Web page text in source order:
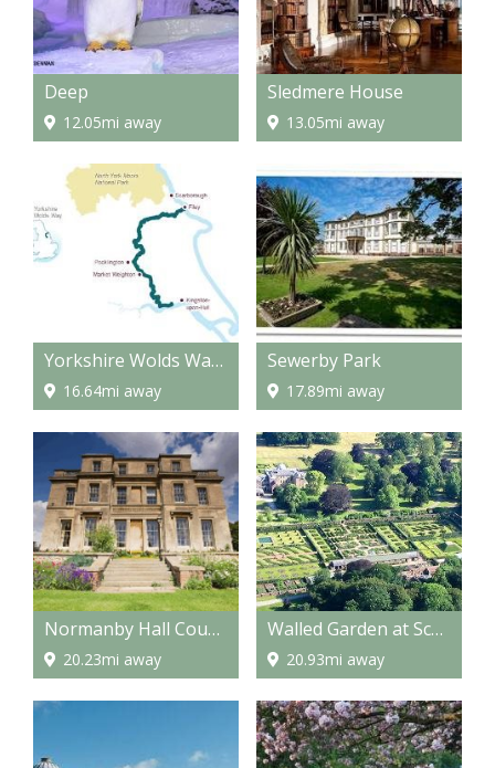
Deep
12.05mi away
Sledmere House
13.05mi away
Yorkshire Wolds Way - National Trail
16.64mi away
Sewerby Park
17.89mi away
Normanby Hall Country Park
20.23mi away
Walled Garden at Scampston
20.93mi away